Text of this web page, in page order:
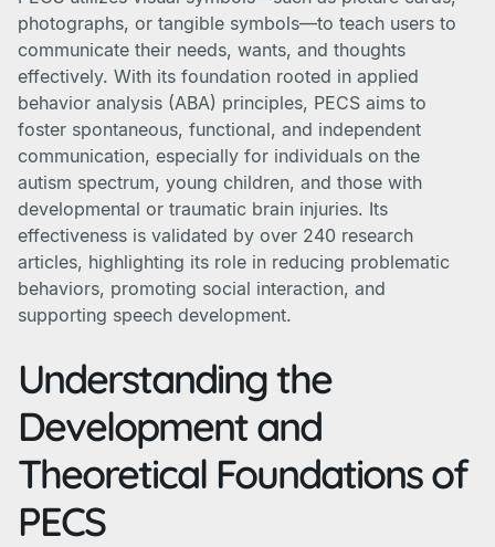
photographs, or tangible symbols—to teach users to
communicate their needs, wants, and thoughts
effectively. With its foundation rooted in applied
behavior analysis (ABA) principles, PECS aims to
foster spontaneous, functional, and independent
communication, especially for individuals on the
autism spectrum, young children, and those with
developmental or traumatic brain injuries. Its
effectiveness is validated by over 240 research
articles, highlighting its role in reducing problematic
behaviors, promoting social interaction, and
supporting speech development.
Understanding the
Development and
Theoretical Foundations of
PECS